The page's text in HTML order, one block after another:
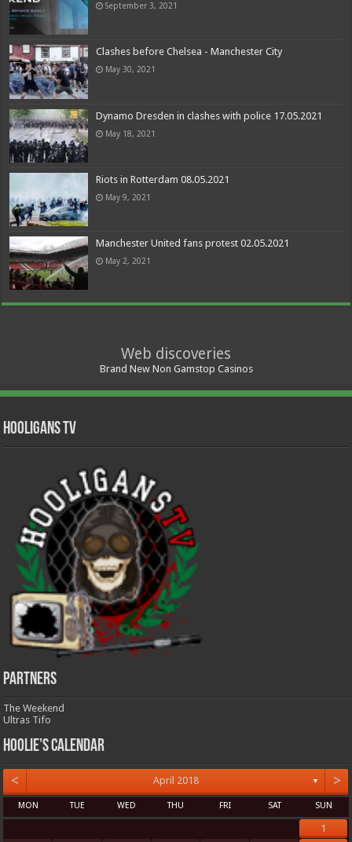
September 3, 2021
Clashes before Chelsea - Manchester City
May 30, 2021
Dynamo Dresden in clashes with police 17.05.2021
May 18, 2021
Riots in Rotterdam 08.05.2021
May 9, 2021
Manchester United fans protest 02.05.2021
May 2, 2021
Web discoveries
Brand New Non Gamstop Casinos
Hooligans TV
Partners
The Weekend
Ultras Tifo
Hoolie’s Calendar
< April 2018 ▼ >
MON TUE WED THU FRI SAT SUN
1